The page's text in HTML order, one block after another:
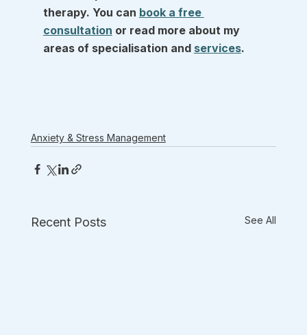
therapy. You can book a free
consultation or read more about my
areas of specialisation and services.
Anxiety & Stress Management
Recent Posts See All